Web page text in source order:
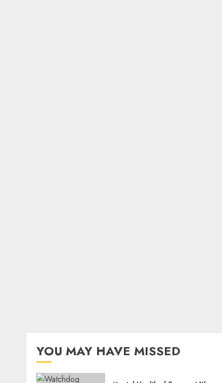
YOU MAY HAVE MISSED